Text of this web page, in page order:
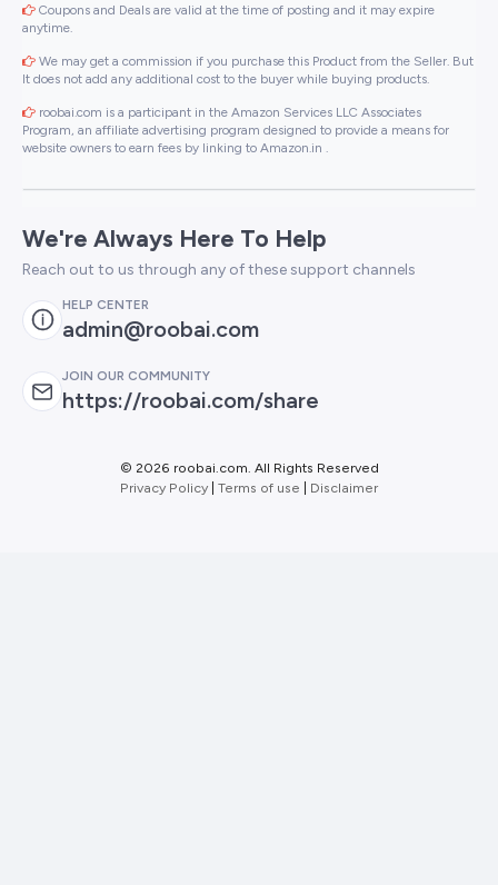
Coupons and Deals are valid at the time of posting and it may expire
anytime.
We may get a commission if you purchase this Product from the Seller. But
It does not add any additional cost to the buyer while buying products.
roobai.com is a participant in the Amazon Services LLC Associates
Program, an affiliate advertising program designed to provide a means for
website owners to earn fees by linking to Amazon.in .
We're Always Here To Help
Reach out to us through any of these support channels
HELP CENTER
admin@roobai.com
JOIN OUR COMMUNITY
https://roobai.com/share
© 2026 roobai.com. All Rights Reserved
Privacy Policy Terms of use Disclaimer